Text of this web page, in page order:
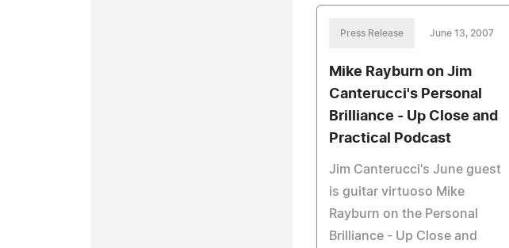
Press Release June 13, 2007
Mike Rayburn on Jim
Canterucci's Personal
Brilliance - Up Close and
Practical Podcast
Jim Canterucci's June guest
is guitar virtuoso Mike
Rayburn on the Personal
Brilliance - Up Close and